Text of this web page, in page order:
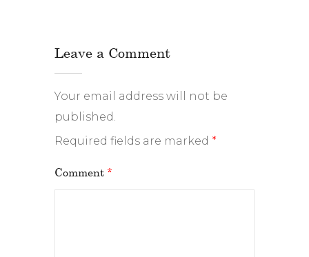
Leave a Comment
Your email address will not be
published.
Required fields are marked *
Comment *